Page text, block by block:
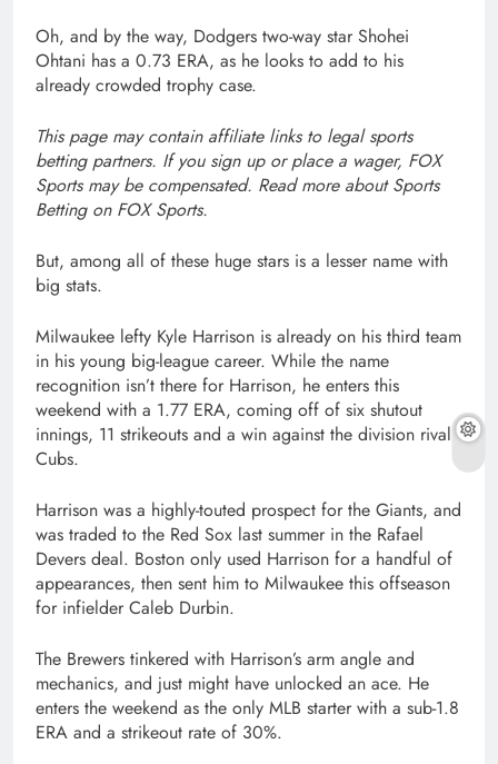
Oh, and by the way, Dodgers two-way star Shohei
Ohtani has a 0.73 ERA, as he looks to add to his
already crowded trophy case.
This page may contain affiliate links to legal sports
betting partners. If you sign up or place a wager, FOX
Sports may be compensated. Read more aboutSports
Betting on FOX Sports.
But, among all of these huge stars is a lesser name with
big stats.
Milwaukee lefty Kyle Harrison is already on his third team
in his young big-league career. While the name
recognition isn’t there for Harrison, he enters this
weekend with a 1.77 ERA, coming off of six shutout
innings, 11 strikeouts and a win against the division rival
Cubs.
Harrison was a highly-touted prospect for the Giants, and
was traded to the Red Sox last summer in the Rafael
Devers deal. Boston only used Harrison for a handful of
appearances, then sent him to Milwaukee this offseason
for infielder Caleb Durbin.
The Brewers tinkered with Harrison’s arm angle and
mechanics, and just might have unlocked an ace. He
enters the weekend as the only MLB starter with a sub-1.8
ERA and a strikeout rate of 30%.